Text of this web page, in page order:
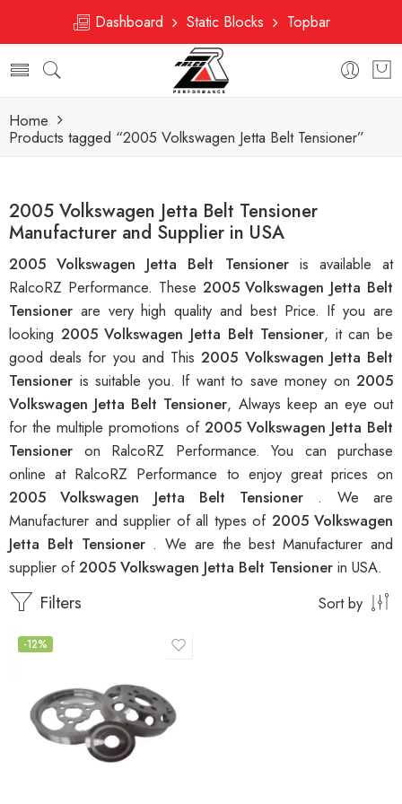
Dashboard Static Blocks Topbar
Home
Products tagged “2005 Volkswagen Jetta Belt Tensioner”
2005 Volkswagen Jetta Belt Tensioner
Manufacturer and Supplier in USA
2005 Volkswagen Jetta Belt Tensioner is available at
RalcoRZ Performance. These 2005 Volkswagen Jetta Belt
Tensioner are very high quality and best Price. If you are
looking 2005 Volkswagen Jetta Belt Tensioner, it can be
good deals for you and This2005 Volkswagen Jetta Belt
Tensioner is suitable you. If want to save money on 2005
Volkswagen Jetta Belt Tensioner, Always keep an eye out
for the multiple promotions of 2005 Volkswagen Jetta Belt
Tensioner on RalcoRZ Performance. You can purchase
online at RalcoRZ Performance to enjoy great prices on
2005 Volkswagen Jetta Belt Tensioner . We are
Manufacturer and supplier of all types of 2005 Volkswagen
Jetta Belt Tensioner . We are the best Manufacturer and
supplier of2005 Volkswagen Jetta Belt Tensioner in USA.
Filters Sort by
-12%